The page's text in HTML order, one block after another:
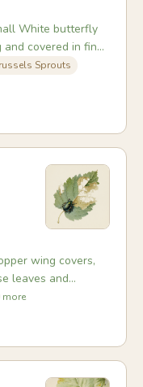
White butterfly
and covered in fine
seen
Both larvae and
the plants they
Sprouts
wing covers,
leaves and
while their c-
and feed on roots.
more